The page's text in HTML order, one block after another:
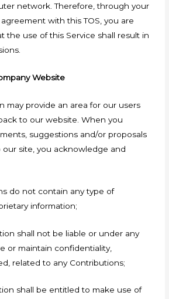
network. Therefore, through your
with this TOS, you are
the use of this Service shall result in
Website
may provide an area for our users
to our website. When you
suggestions and/or proposals
our site, you acknowledge and
do not contain any type of
information;
shall not be liable or under any
or maintain confidentiality,
related to any Contributions;
shall be entitled to make use of